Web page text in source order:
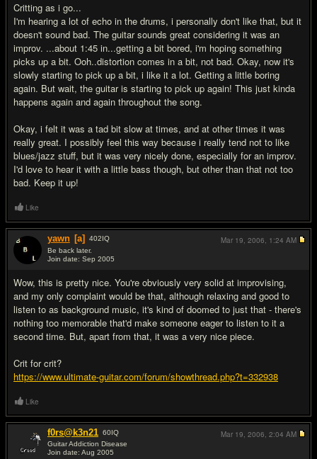
Critting as i go...
I'm hearing a lot of echo in the drums, i personally don't like that, but it
doesn't sound bad. The guitar sounds great considering it was an
improv. ...about 1:45 in...getting a bit bored, i'm hoping something
picks up a bit. Ooh..distortion comes in a bit, not bad. Okay, now it's
slowly starting to pick up a bit, i like it a lot. Getting a little boring
again. But wait, the guitar is starting to pick up again! This just kinda
happens again and again throughout the song.
Okay, i felt it was a tad bit slow at times, and at other times it was
really great. I possibly feel this way because i really tend not to like
blues/jazz stuff, but it was very nicely done, especially for an improv.
I'd love to hear it with a little bass though, but other than that not too
bad. Keep it up!
Like
yawn [a] 402IQ
Be back later.
Join date: Sep 2005
Wow, this is pretty nice. You're obviously very solid at improvising,
and my only complaint would be that, although relaxing and good to
listen to as background music, it's kind of doomed to just that - there's
nothing too memorable that'd make someone eager to listen to it a
second time. But, apart from that, it was a very nice piece.
Crit for crit?
https://www.ultimate-guitar.com/forum/showthread.php?t=332938
Mar 19, 2006, 1:24 AM
Like
f0rs@k3n21 60IQ
Guitar Addiction Disease
Join date: Aug 2005
Mar 19, 2006, 2:04 AM